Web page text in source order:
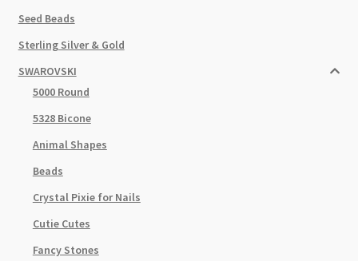
Seed Beads
Sterling Silver & Gold
SWAROVSKI
5000 Round
5328 Bicone
Animal Shapes
Beads
Crystal Pixie for Nails
Cutie Cutes
Fancy Stones